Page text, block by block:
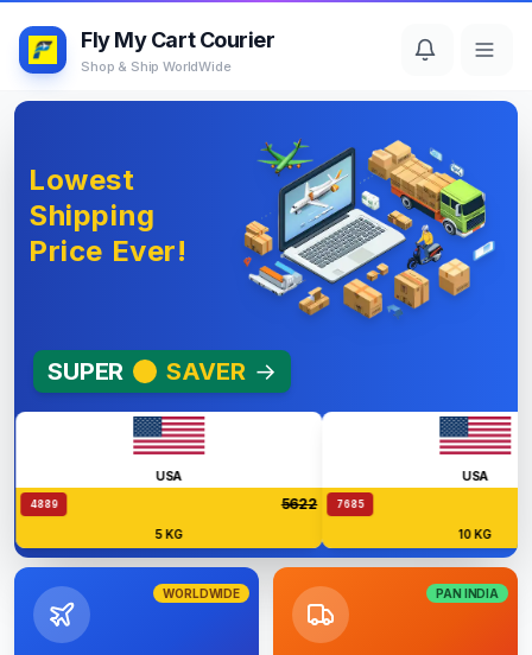
Fly My Cart Courier
Shop & Ship WorldWide
Lowest
Shipping
Price Ever!
SUPER SAVER →
USA
4889 5622
5 KG
USA
7685
10 KG
WORLDWIDE PAN INDIA